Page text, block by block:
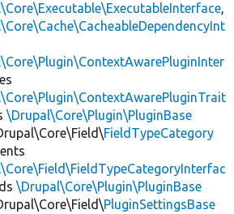
,
\Drupal\Core\Plugin\PluginBase
FieldTypeCategory
\Drupal\Core\Plugin\PluginBase
PluginSettingsBase